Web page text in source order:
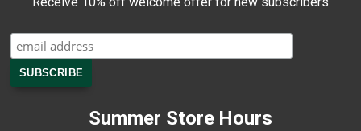
Summer Store Hours